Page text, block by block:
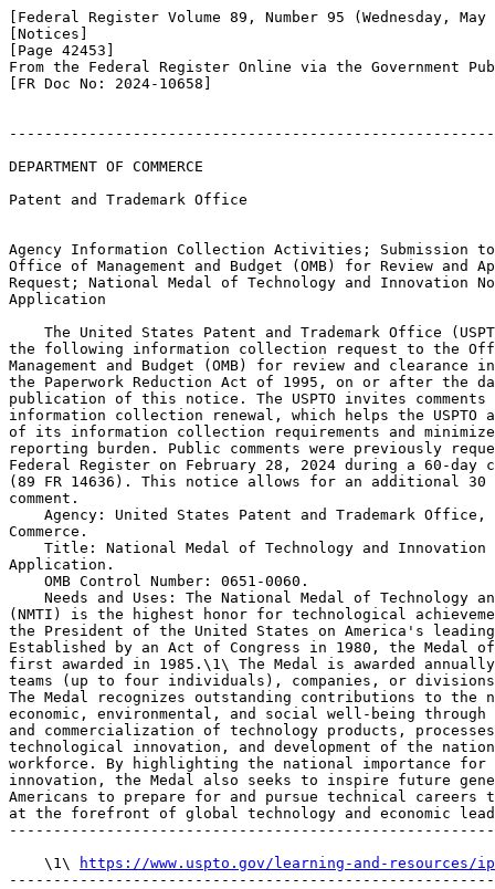
[Federal Register Volume 89, Number 95 (Wednesday,
[Notices]
[Page 42453]
From the Federal Register Online via the Government
[FR Doc No: 2024-10658]
DEPARTMENT OF COMMERCE
Patent and Trademark Office
Agency Information Collection Activities; Submission
Office of Management and Budget (OMB) for Review and
Request; National Medal of Technology and Innovation
Application
The United States Patent and Trademark Office
the following information collection request to the
Management and Budget (OMB) for review and clearance
the Paperwork Reduction Act of 1995, on or after the
publication of this notice. The USPTO invites
information collection renewal, which helps the USPTO
of its information collection requirements and
reporting burden. Public comments were previously
Federal Register on February 28, 2024 during a 60-day
(89 FR 14636). This notice allows for an additional
comment.
Agency: United States Patent and Trademark
Commerce.
Title: National Medal of Technology and
Application.
    OMB Control Number: 0651-0060.
Needs and Uses: The National Medal of Technology
(NMTI) is the highest honor for technological
the President of the United States on America's
Established by an Act of Congress in 1980, the Medal
first awarded in 1985.\1\ The Medal is awarded
teams (up to four individuals), companies, or
The Medal recognizes outstanding contributions to
economic, environmental, and social well-being through
and commercialization of technology products,
technological innovation, and development of the
workforce. By highlighting the national importance
innovation, the Medal also seeks to inspire future
Americans to prepare for and pursue technical careers
at the forefront of global technology and economic
    \1\
https://www.uspto.gov/learning-and-resources/